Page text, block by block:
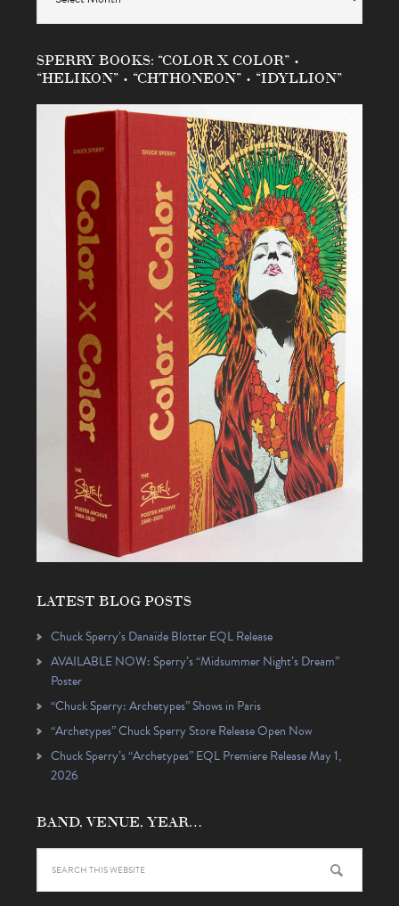
SPERRY BOOKS: “COLOR X COLOR” •
“HELIKON” • “CHTHONEON” • “IDYLLION”
LATEST BLOG POSTS
Chuck Sperry’s Danaïde Blotter EQL Release
AVAILABLE NOW: Sperry’s “Midsummer Night’s Dream”
Poster
“Chuck Sperry: Archetypes” Shows in Paris
“Archetypes” Chuck Sperry Store Release Open Now
Chuck Sperry’s “Archetypes” EQL Premiere Release May 1,
2026
BAND, VENUE, YEAR…